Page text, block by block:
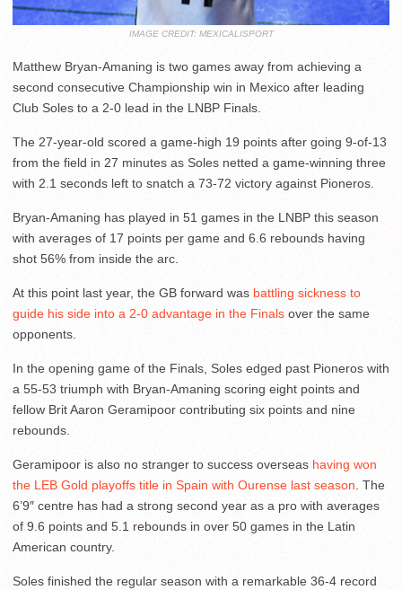
IMAGE CREDIT: MEXICALISPORT
Matthew Bryan-Amaning is two games away from achieving a
second consecutive Championship win in Mexico after leading
Club Soles to a 2-0 lead in the LNBP Finals.
The 27-year-old scored a game-high 19 points after going 9-of-13
from the field in 27 minutes as Soles netted a game-winning three
with 2.1 seconds left to snatch a 73-72 victory against Pioneros.
Bryan-Amaning has played in 51 games in the LNBP this season
with averages of 17 points per game and 6.6 rebounds having
shot 56% from inside the arc.
At this point last year, the GB forward was battling sickness to
guide his side into a 2-0 advantage in the Finals over the same
opponents.
In the opening game of the Finals, Soles edged past Pioneros with
a 55-53 triumph with Bryan-Amaning scoring eight points and
fellow Brit Aaron Geramipoor contributing six points and nine
rebounds.
Geramipoor is also no stranger to success overseas having won
the LEB Gold playoffs title in Spain with Ourense last season. The
6’9″ centre has had a strong second year as a pro with averages
of 9.6 points and 5.1 rebounds in over 50 games in the Latin
American country.
Soles finished the regular season with a remarkable 36-4 record